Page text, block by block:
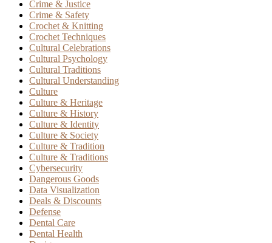
Crime & Justice
Crime & Safety
Crochet & Knitting
Crochet Techniques
Cultural Celebrations
Cultural Psychology
Cultural Traditions
Cultural Understanding
Culture
Culture & Heritage
Culture & History
Culture & Identity
Culture & Society
Culture & Tradition
Culture & Traditions
Cybersecurity
Dangerous Goods
Data Visualization
Deals & Discounts
Defense
Dental Care
Dental Health